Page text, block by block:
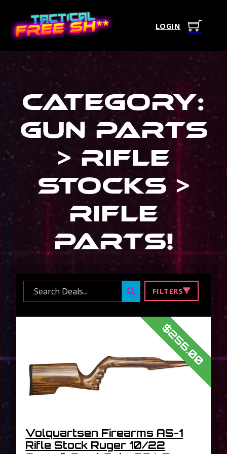
LOGIN
Category:
Gun Parts
> Rifle
Stocks >
Rifle
Parts!
Search ... FILTERS
$256.00
Volquartsen Firearms AS-1
Rifle Stock Ruger 10/22